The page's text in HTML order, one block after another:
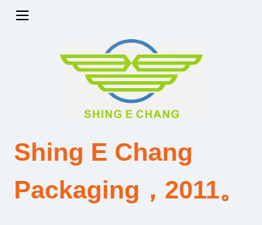
Shing E Chang
Packaging，2011。
Design and Development Team
Qualification and Honor Certificate